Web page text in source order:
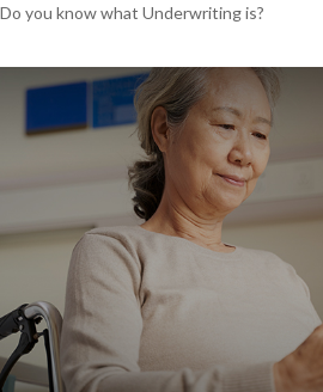
Do you know what Underwriting is?